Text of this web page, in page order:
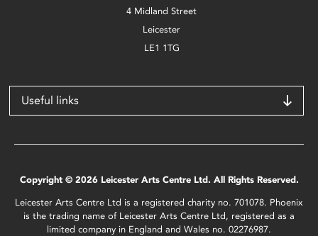
4 Midland Street
Leicester
LE1 1TG
Useful links
Copyright © 2026 Leicester Arts Centre Ltd. All Rights Reserved.
Leicester Arts Centre Ltd is a registered charity no. 701078. Phoenix
is the trading name of Leicester Arts Centre Ltd, registered as a
limited company in England and Wales no. 02276987.